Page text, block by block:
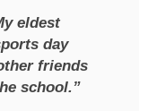
eldest
day
friends
school.”